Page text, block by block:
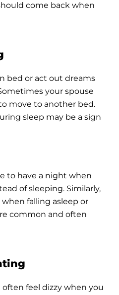
come back when
bed or act out dreams
your spouse
move to another bed.
sleep may be a sign
to have a night when
of sleeping. Similarly,
falling asleep or
common and often
feel dizzy when you